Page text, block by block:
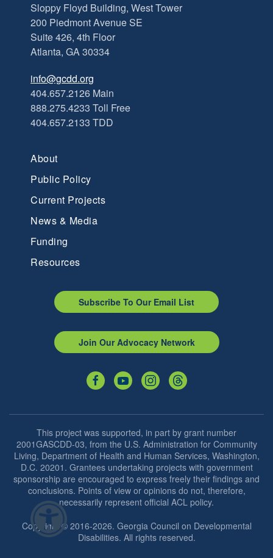
Sloppy Floyd Building, West Tower
200 Piedmont Avenue SE
Suite 426, 4th Floor
Atlanta, GA 30334
info@gcdd.org
404.657.2126 Main
888.275.4233 Toll Free
404.657.2133 TDD
About
Public Policy
Current Projects
News & Media
Funding
Resources
Subscribe To Our Email List
Join Our Advocacy Network
This project was supported, in part by grant number
2001GASCDD-03, from the U.S. Administration for Community
Living, Department of Health and Human Services, Washington,
D.C. 20201. Grantees undertaking projects with government
sponsorship are encouraged to express freely their findings and
conclusions. Points of view or opinions do not, therefore,
necessarily represent official ACL policy.
Copyright © 2016-2026. Georgia Council on Developmental
Disabilities. All rights reserved.